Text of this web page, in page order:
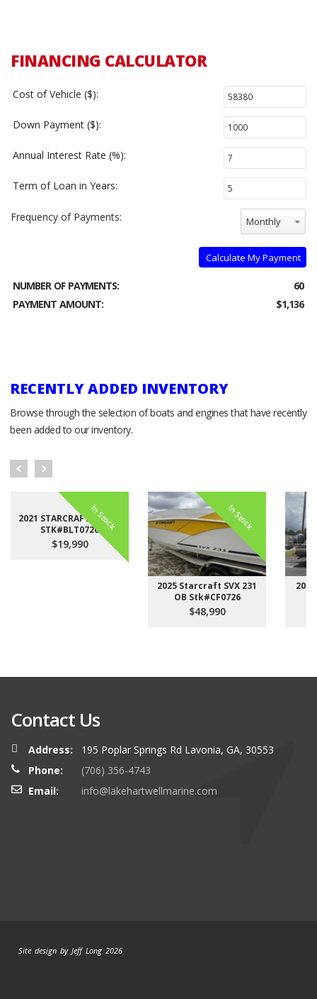
FINANCING CALCULATOR
Cost of Vehicle ($):
Down Payment ($):
Annual Interest Rate (%):
Term of Loan in Years:
Frequency of Payments: Monthly
Calculate My Payment
NUMBER OF PAYMENTS:
60
PAYMENT AMOUNT:
$1,136
RECENTLY ADDED INVENTORY
Browse through the selection of boats and engines that have recently
been added to our inventory.
In Stock
2021 STARCRAFT LX 22 F
STK#BLT0726
$19,990
In Stock
2025 Starcraft SVX 231
OB Stk#CF0726
$48,990
Contact Us
Address:
195 Poplar Springs Rd Lavonia, GA, 30553
Phone:
(706) 356-4743
Email:
info@lakehartwellmarine.com
Site design by Jeff Long 2026